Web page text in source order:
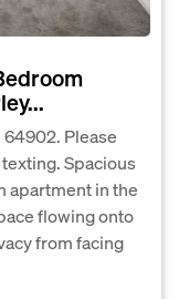
Please
Spacious
apartment in the
flowing onto
from facing